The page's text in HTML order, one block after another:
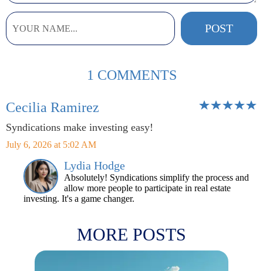
1 COMMENTS
Cecilia Ramirez
Syndications make investing easy!
July 6, 2026 at 5:02 AM
Lydia Hodge
Absolutely! Syndications simplify the process and
allow more people to participate in real estate
investing. It's a game changer.
MORE POSTS